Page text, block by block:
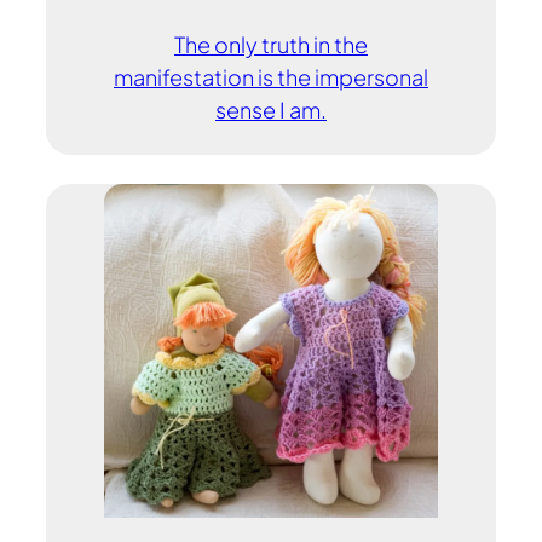
The only truth in the
manifestation is the impersonal
sense I am.